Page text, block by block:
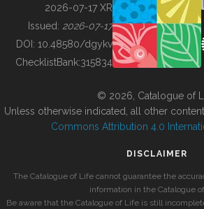
BUILDING COL
2026-07-17 XR
Issued: 2026-07-17
DOI: 10.48580/dgykv
ChecklistBank:315834
© 2026, Catalogue of
Unless otherwise indicated, all other
Commons Attribution 4.0
DISCLAIMER
The Catalogue of Life cannot guarantee the
information in the Catalogue
Be aware that the Catalogue of Life is still